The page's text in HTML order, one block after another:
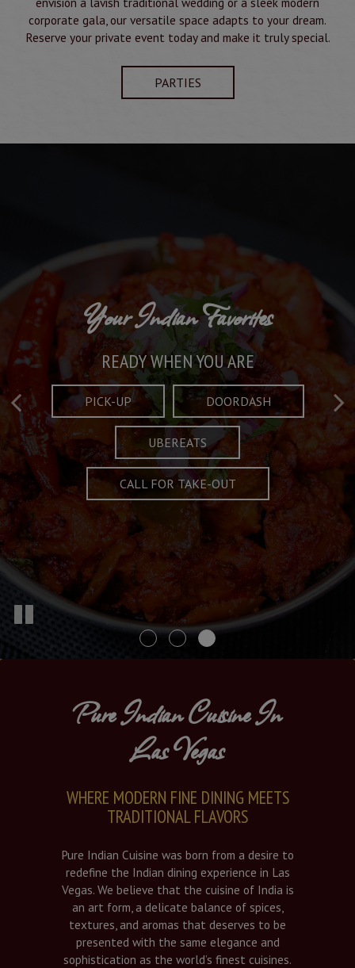
corporate gala, our versatile space adapts to your dream.
Reserve your private event today and make it truly special.
PARTIES
Crafted Plates
FULL OF CHARACTER AND TRADITION
MENU
Taste What's Refined
AND EXCITING
SPECIALS
Your Indian Favorites
READY WHEN YOU ARE
PICK-UP DOORDASH
UBEREATS
CALL FOR TAKE-OUT
Pure Indian Cuisine In
Las Vegas
WHERE MODERN FINE DINING MEETS
TRADITIONAL FLAVORS
Pure Indian Cuisine was born from a desire to
redefine the Indian dining experience in Las
Vegas. We believe that the cuisine of India is
an art form, a delicate balance of spices,
textures, and aromas that deserves to be
presented with the same elegance and
sophistication as the world’s finest cuisines.